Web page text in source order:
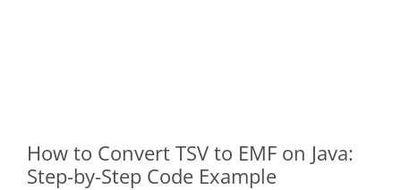
How to Convert TSV to EMF on Java:
Step-by-Step Code Example